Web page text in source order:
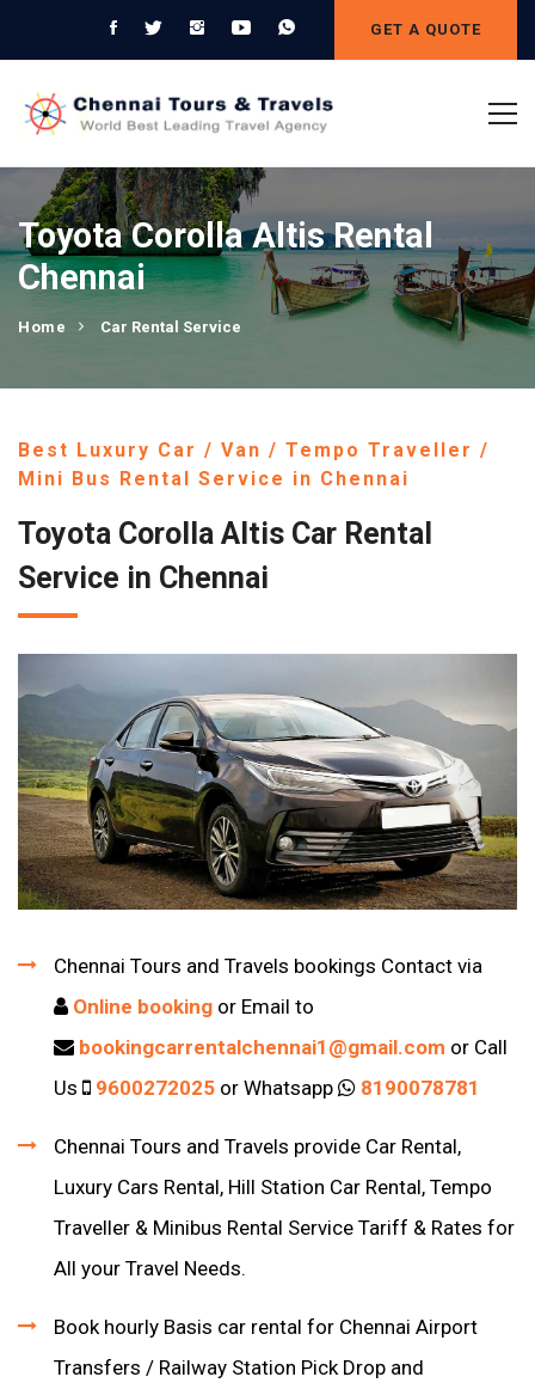
GET A QUOTE
Toyota Corolla Altis Rental
Chennai
Home Car Rental Service
Best Luxury Car / Van / Tempo Traveller /
Mini Bus Rental Service in Chennai
Toyota Corolla Altis Car Rental
Service in Chennai
Chennai Tours and Travels bookings Contact via
Online booking or Email to
bookingcarrentalchennai1@gmail.com or Call
Us
9600272025 or Whatsapp 8190078781
Chennai Tours and Travels provide Car Rental,
Luxury Cars Rental, Hill Station Car Rental, Tempo
Traveller & Minibus Rental Service Tariff & Rates for
All your Travel Needs.
Book hourly Basis car rental for Chennai Airport
Transfers / Railway Station Pick Drop and